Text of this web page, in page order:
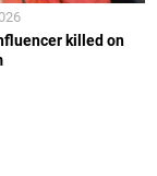
killed on